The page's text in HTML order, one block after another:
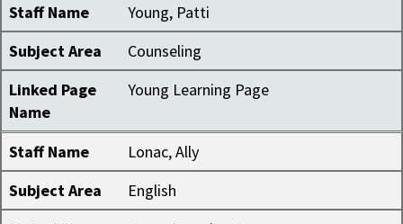
Staff Name
Young, Patti
Subject Area
Counseling
Linked Page
Name
Young Learning Page
Staff Name
Lonac, Ally
Subject Area
English